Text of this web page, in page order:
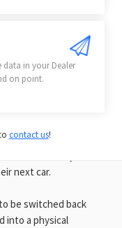
data in your Dealer
on point.
contact us!
with your
car and the right
next car.
be switched back
into a physical